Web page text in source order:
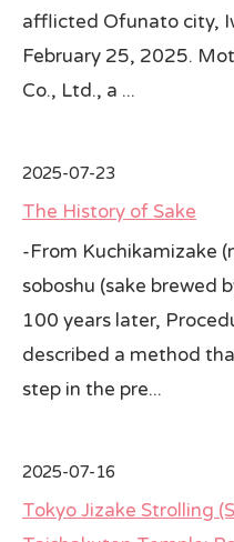
afflicted Ofunato city,
February 25, 2025.
Co., Ltd., a ...
2025-07-23
The History of Sake
-From Kuchikamizake
soboshu (sake brewed
100 years later,
described a method
step in the pre...
2025-07-16
Tokyo Jizake Strolling